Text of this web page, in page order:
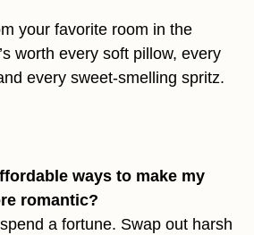
your favorite room in the
worth every soft pillow, every
every sweet-smelling spritz.
ways to make my
romantic?
a fortune. Swap out harsh